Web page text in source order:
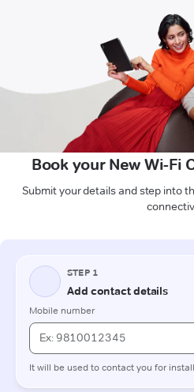
Book your New Wi-Fi
Submit your details and step into